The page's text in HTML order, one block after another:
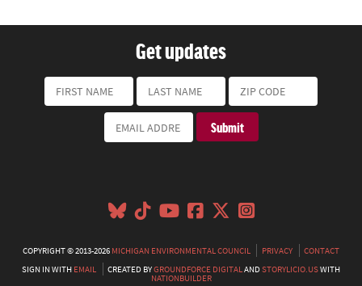
Get updates
COPYRIGHT © 2013-2026MICHIGAN ENVIRONMENTAL COUNCIL PRIVACY
CONTACT
SIGN IN WITHEMAIL CREATED BYGROUNDFORCE DIGITALANDSTORYLICIO.USWITH
NATIONBUILDER